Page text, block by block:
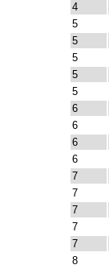
4
5
5
5
5
5
6
6
6
6
7
7
7
7
7
8